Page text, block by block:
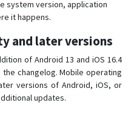
system version, application
it happens.
and later versions
of Android 13 and iOS 16.4
changelog. Mobile operating
versions of Android, iOS, or
updates.